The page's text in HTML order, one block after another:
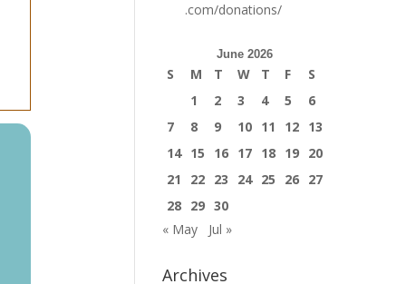
.com/donations/
June 2026
S M T W T F
S
1
2 3 4 5
6
7
8 9 10 11 12 13
14 15 16 17 18 19 20
21
22 23 24 25 26 27
28 29 30
« May
Jul »
Archives